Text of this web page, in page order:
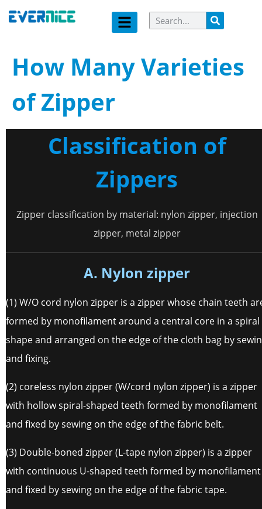
How Many Varieties
of Zipper
Classification of
Zippers
Zipper classification by material: nylon zipper, injection
zipper, metal zipper
A. Nylon zipper
(1) W/O cord nylon zipper is a zipper whose chain teeth
formed by monofilament around a central core in a spiral
shape and arranged on the edge of the cloth bag by
and fixing.
(2) coreless nylon zipper (W/cord nylon zipper) is a zipper
with hollow spiral-shaped teeth formed by monofilament
and fixed by sewing on the edge of the fabric belt.
(3) Double-boned zipper (L-tape nylon zipper) is a zipper
with continuous U-shaped teeth formed by monofilament
and fixed by sewing on the edge of the fabric tape.